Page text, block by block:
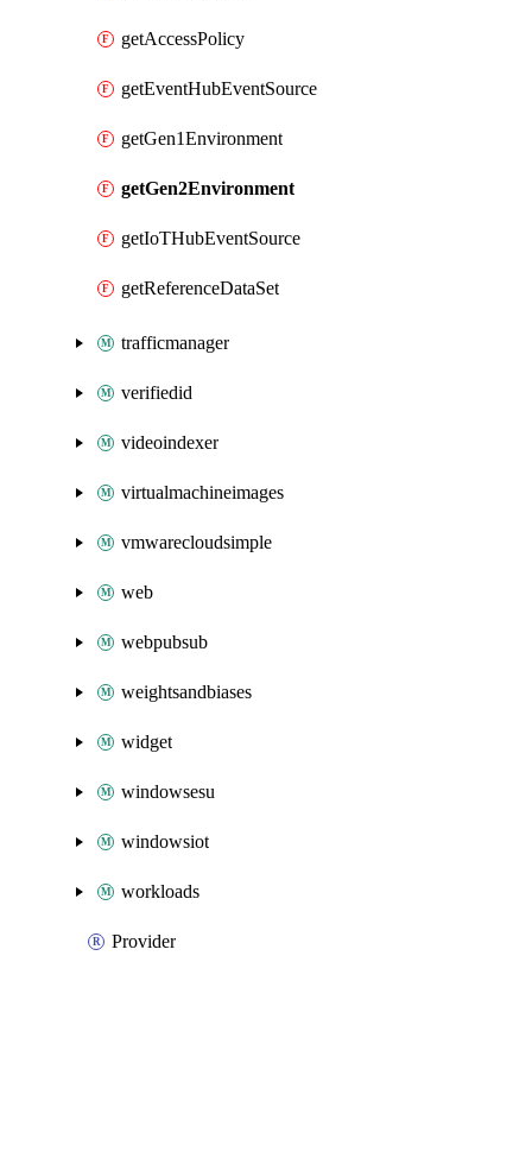
getAccessPolicy
getEventHubEventSource
getGen1Environment
getGen2Environment
getIoTHubEventSource
getReferenceDataSet
trafficmanager
verifiedid
videoindexer
virtualmachineimages
vmwarecloudsimple
web
webpubsub
weightsandbiases
widget
windowsesu
windowsiot
workloads
Provider